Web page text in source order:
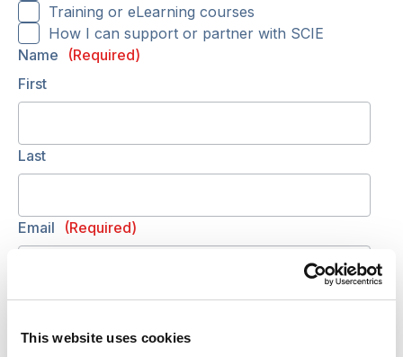
This website uses cookies
Training or eLearning courses
How I can support or partner with SCIE
Name
(Required)
First
Last
Email (Required)
Telephone (Required)